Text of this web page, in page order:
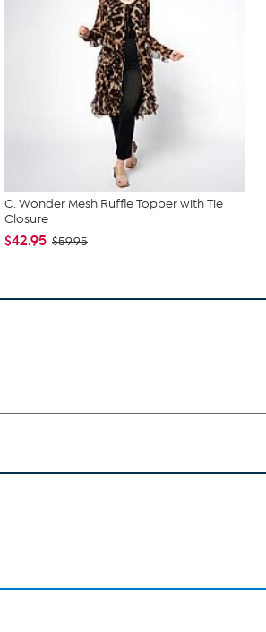
C. Wonder Mesh Ruffle Topper with Tie
Closure
$42.95 $59.95